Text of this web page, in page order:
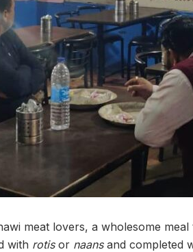
meat lovers, a wholesome
with rotisor naans and completed